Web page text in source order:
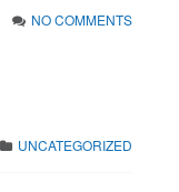
NO COMMENTS
UNCATEGORIZED